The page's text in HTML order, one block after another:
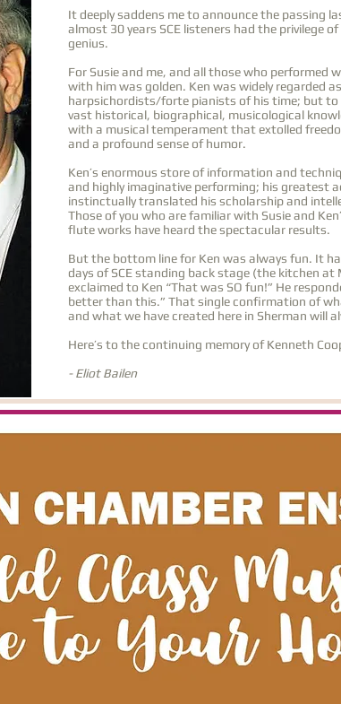
It deeply saddens me to announce the passing
almost 30 years SCE listeners had the privilege
genius.
For Susie and me, and all those who performed
with him was golden. Ken was widely regarded
harpsichordists/forte pianists of his time; but
vast historical, biographical, musicological
with a musical temperament that extolled
and a profound sense of humor.
Ken’s enormous store of information and
and highly imaginative performing; his greatest
instinctually translated his scholarship and
Those of you who are familiar with Susie and
flute works have heard the spectacular results.
But the bottom line for Ken was always fun. It
days of SCE standing back stage (the kitchen
exclaimed to Ken “That was SO fun!” He
better than this.” That single confirmation of
and what we have created here in Sherman will
Here’s to the continuing memory of Kenneth
- Eliot Bailen